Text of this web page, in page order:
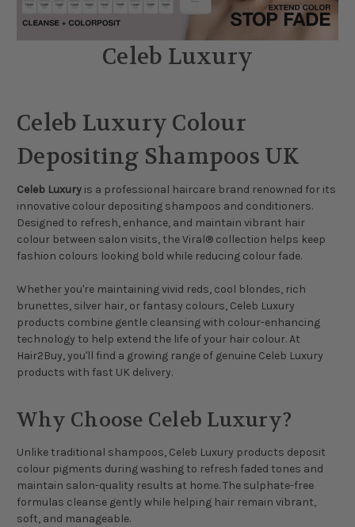
Celeb Luxury
Celeb Luxury Colour
Depositing Shampoos UK
Celeb Luxury is a professional haircare brand renowned for its
innovative colour depositing shampoos and conditioners.
Designed to refresh, enhance, and maintain vibrant hair
colour between salon visits, the Viral® collection helps keep
fashion colours looking bold while reducing colour fade.
Whether you're maintaining vivid reds, cool blondes, rich
brunettes, silver hair, or fantasy colours, Celeb Luxury
products combine gentle cleansing with colour-enhancing
technology to help extend the life of your hair colour. At
Hair2Buy, you'll find a growing range of genuine Celeb Luxury
products with fast UK delivery.
Why Choose Celeb Luxury?
Unlike traditional shampoos, Celeb Luxury products deposit
colour pigments during washing to refresh faded tones and
maintain salon-quality results at home. The sulphate-free
formulas cleanse gently while helping hair remain vibrant,
soft, and manageable.